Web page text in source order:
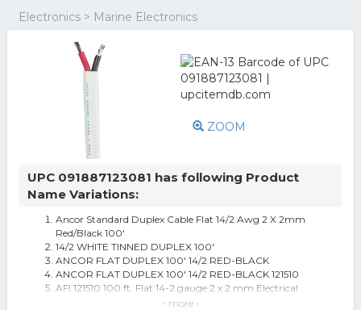
Electronics > Marine Electronics
ZOOM
UPC 091887123081 has following Product
Name Variations:
Ancor Standard Duplex Cable Flat 14/2 Awg 2 X 2mm
Red/Black 100'
14/2 WHITE TINNED DUPLEX 100'
ANCOR FLAT DUPLEX 100' 14/2 RED-BLACK
ANCOR FLAT DUPLEX 100' 14/2 RED-BLACK 121510
AFI 121510 100 ft. Flat 14-2 gauge 2 x 2 mm Electrical
Standard Duplex Tinned Sa- more -